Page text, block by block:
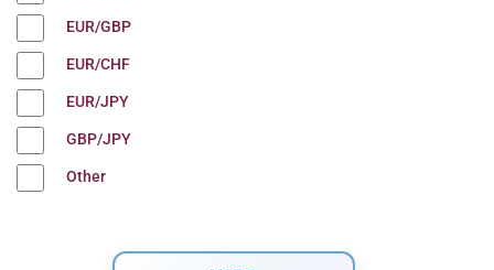
EUR/GBP
EUR/CHF
EUR/JPY
GBP/JPY
Other